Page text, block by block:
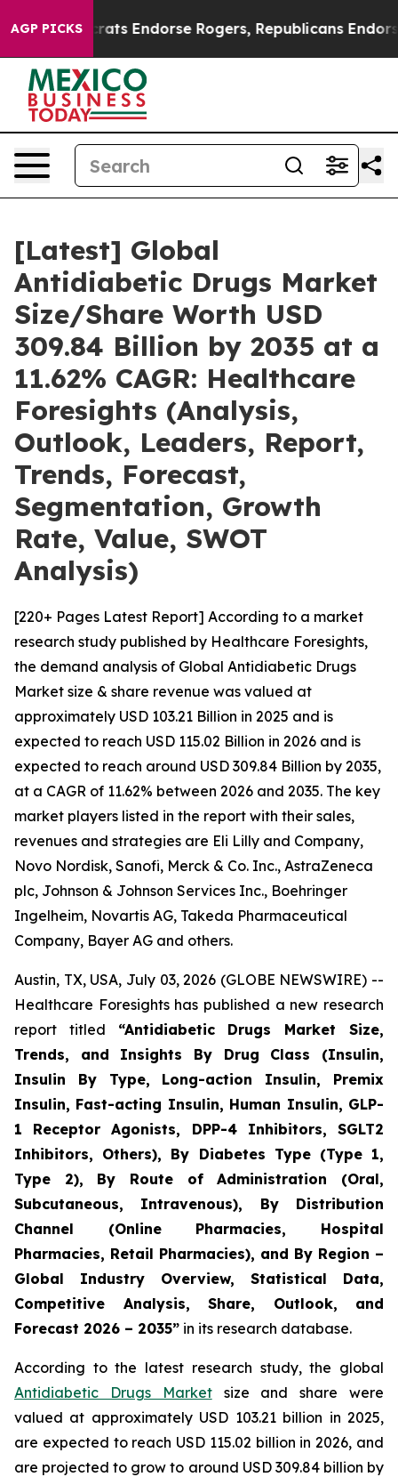
AGP PICKS
Endorse Rogers, Republicans Endorse Talarico The
[Latest] Global
Antidiabetic Drugs Market
Size/Share Worth USD
309.84 Billion by 2035 at a
11.62% CAGR: Healthcare
Foresights (Analysis,
Outlook, Leaders, Report,
Trends, Forecast,
Segmentation, Growth
Rate, Value, SWOT
Analysis)
[220+ Pages Latest Report] According to a market
research study published by Healthcare Foresights,
the demand analysis of Global Antidiabetic Drugs
Market size & share revenue was valued at
approximately USD 103.21 Billion in 2025 and is
expected to reach USD 115.02 Billion in 2026 and is
expected to reach around USD 309.84 Billion by 2035,
at a CAGR of 11.62% between 2026 and 2035. The key
market players listed in the report with their sales,
revenues and strategies are Eli Lilly and Company,
Novo Nordisk, Sanofi, Merck & Co. Inc., AstraZeneca
plc, Johnson & Johnson Services Inc., Boehringer
Ingelheim, Novartis AG, Takeda Pharmaceutical
Company, Bayer AG and others.
Austin, TX, USA, July 03, 2026 (GLOBE NEWSWIRE) --
Healthcare Foresights has published a new research
report titled “Antidiabetic Drugs Market Size,
Trends, and Insights By Drug Class (Insulin,
Insulin By Type, Long-action Insulin, Premix
Insulin, Fast-acting Insulin, Human Insulin, GLP-
1 Receptor Agonists, DPP-4 Inhibitors, SGLT2
Inhibitors, Others), By Diabetes Type (Type 1,
Type 2), By Route of Administration (Oral,
Subcutaneous, Intravenous), By Distribution
Channel (Online Pharmacies, Hospital
Pharmacies, Retail Pharmacies), and By Region –
Global Industry Overview, Statistical Data,
Competitive Analysis, Share, Outlook, and
Forecast 2026 – 2035” in its research database.
According to the latest research study, the global
Antidiabetic Drugs Marketsize and share were
valued at approximately USD 103.21 billion in 2025,
are expected to reach USD 115.02 billion in 2026, and
are projected to grow to around USD 309.84 billion by